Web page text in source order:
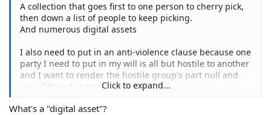
A collection that goes first to one person to cherry pick,
then down a list of people to keep picking.
And numerous digital assets
I also need to put in an anti-violence clause because one
party I need to put in my will is all but hostile to another
and I want to render the hostile group's part null and
void if they do something hostile.
Click to expand...
What's a "digital asset"?